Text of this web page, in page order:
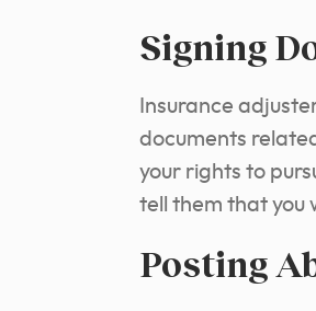
Signing
Insurance
documents
your rights to
tell them that you
Posting